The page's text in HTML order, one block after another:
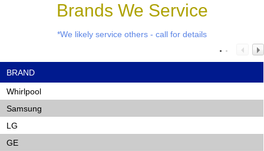
Brands We Service
*We likely service others - call for details
BRAND
Whirlpool
Samsung
LG
GE